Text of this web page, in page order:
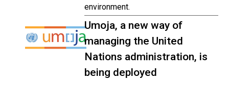
environment.
Umoja, a new way of
managing the United
Nations administration, is
being deployed